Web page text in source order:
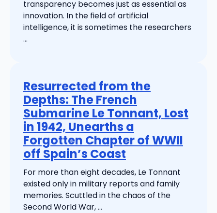
transparency becomes just as essential as
innovation. In the field of artificial
intelligence, it is sometimes the researchers
...
Resurrected from the
Depths: The French
Submarine Le Tonnant, Lost
in 1942, Unearths a
Forgotten Chapter of WWII
off Spain’s Coast
For more than eight decades, Le Tonnant
existed only in military reports and family
memories. Scuttled in the chaos of the
Second World War, ...